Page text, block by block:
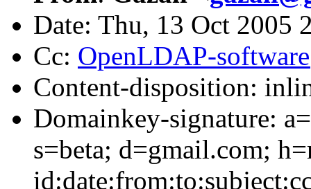
Date: Thu, 13 Oct 2005
Cc: OpenLDAP-
Content-disposition:
Domainkey-signature:
s=beta; d=gmail.com;